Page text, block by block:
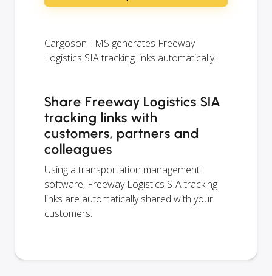
Cargoson TMS generates Freeway
Logistics SIA tracking links automatically.
Share Freeway Logistics SIA
tracking links with
customers, partners and
colleagues
Using a transportation management
software, Freeway Logistics SIA tracking
links are automatically shared with your
customers.